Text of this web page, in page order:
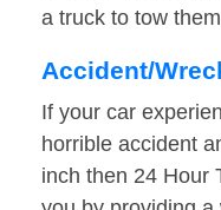
a truck to tow
Accident/
If your car
horrible accident
inch then 24 Hour